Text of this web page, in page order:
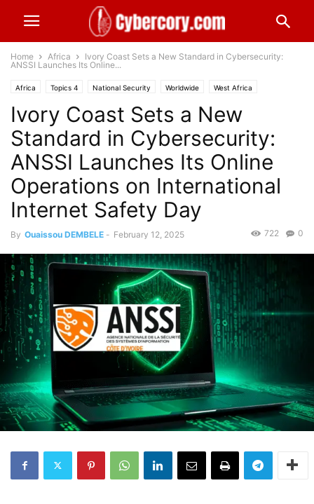
Home Africa
Ivory Coast Sets a New Standard in Cybersecurity:
ANSSI Launches Its Online...
Africa Topics 4 National Security Worldwide West Africa
Ivory Coast Sets a New
Standard in Cybersecurity:
ANSSI Launches Its Online
Operations on International
Internet Safety Day
By Ouaissou DEMBELE - February 12, 2025 0
722